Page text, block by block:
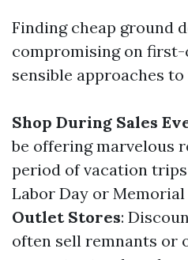
Finding cheap ground
compromising on first-
sensible approaches
Shop During Sales
be offering marvelous
period of vacation
Labor Day or Memorial
Outlet Stores:
often sell remnants or